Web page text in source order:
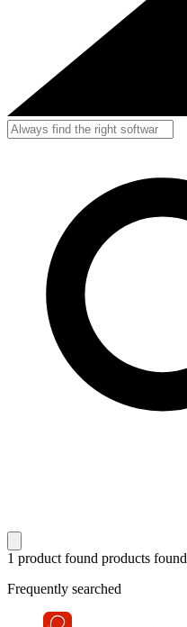
1 product found products found
Frequently searched